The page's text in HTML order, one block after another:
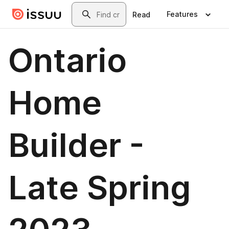
Skip to main contentSearch
Read Features
Ontario
Home
Builder -
Late Spring